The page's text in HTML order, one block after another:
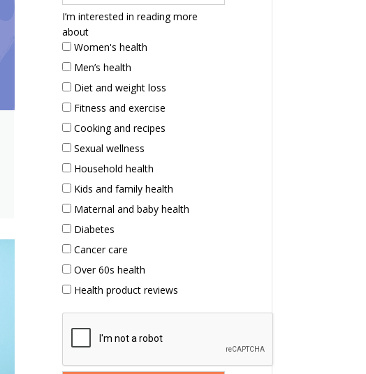
I’m interested in reading more
about
Women's health
Men’s health
Diet and weight loss
Fitness and exercise
Cooking and recipes
Sexual wellness
Household health
Kids and family health
Maternal and baby health
Diabetes
Cancer care
Over 60s health
Health product reviews